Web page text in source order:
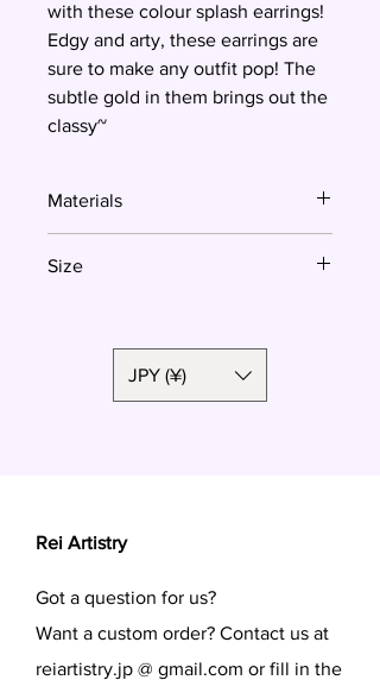
with these colour splash earrings!
Edgy and arty, these earrings are
sure to make any outfit pop! The
subtle gold in them brings out the
classy~
Materials
Size
JPY (¥)
Rei Artistry
Got a question for us?
Want a custom order? Contact us at
reiartistry.jp @ gmail.com or fill in the